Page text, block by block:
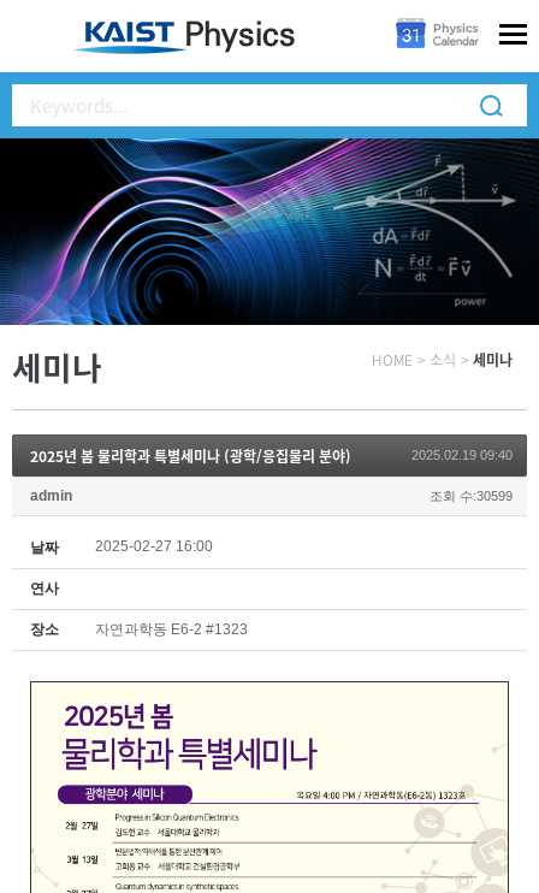
세미나 HOME > 소식 > 세미나
2025년 봄 물리학과 특별세미나 (광학/응집물리 분야) 2025.02.19 09:40
admin 조회 수:30599
날짜 2025-02-27 16:00
연사
장소 자연과학동 E6-2 #1323